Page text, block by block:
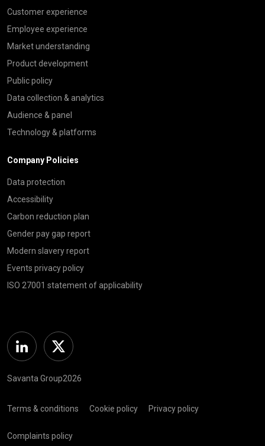
Customer experience
Employee experience
Market understanding
Product development
Public policy
Data collection & analytics
Audience & panel
Technology & platforms
Company Policies
Data protection
Accessibility
Carbon reduction plan
Gender pay gap report
Modern slavery report
Events privacy policy
ISO 27001 statement of applicability
Linkedin Twitter
Savanta Group2026
Terms & conditions Cookie policy Privacy policy
Complaints policy